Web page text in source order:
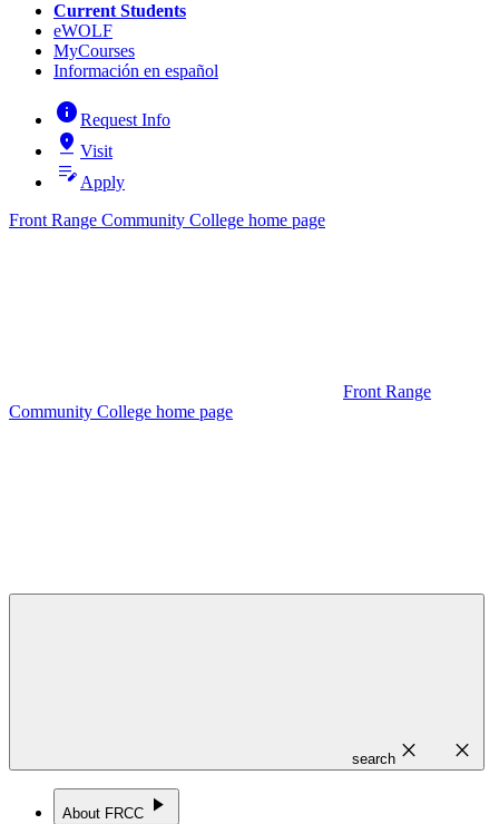
Current Students
eWOLF
MyCourses
Información en español
infoRequest Info
pin_drop Visit
edit_note Apply
Front Range Community College home page
Front Range
Community College home page
search close close
About FRCC play_arrow